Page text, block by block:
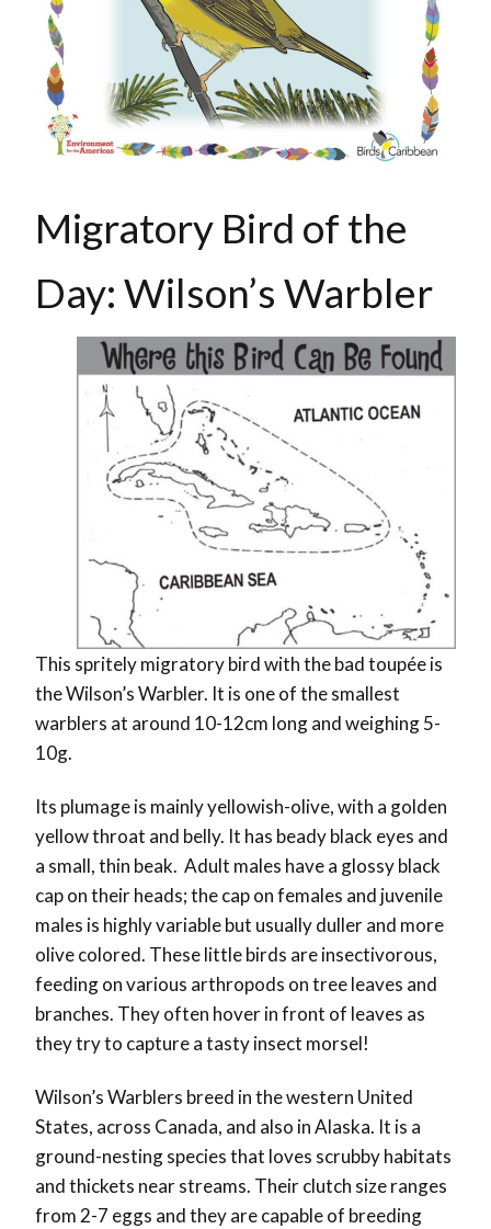
Migratory Bird of the
Day: Wilson’s Warbler
This spritely migratory bird with the bad toupée is
the Wilson’s Warbler. It is one of the smallest
warblers at around 10-12cm long and weighing 5-
10g.
Its plumage is mainly yellowish-olive, with a golden
yellow throat and belly. It has beady black eyes and
a small, thin beak. Adult males have a glossy black
cap on their heads; the cap on females and juvenile
males is highly variable but usually duller and more
olive colored. These little birds are insectivorous,
feeding on various arthropods on tree leaves and
branches. They often hover in front of leaves as
they try to capture a tasty insect morsel!
Wilson’s Warblers breed in the western United
States, across Canada, and also in Alaska. It is a
ground-nesting species that loves scrubby habitats
and thickets near streams. Their clutch size ranges
from 2-7 eggs and they are capable of breeding